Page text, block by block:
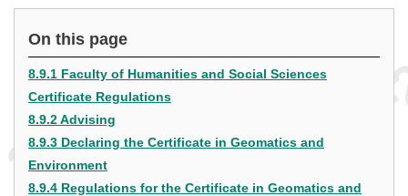
On this page
8.9.1 Faculty of Humanities and Social Sciences
Certificate Regulations
8.9.2 Advising
8.9.3 Declaring the Certificate in Geomatics and
Environment
8.9.4 Regulations for the Certificate in Geomatics and